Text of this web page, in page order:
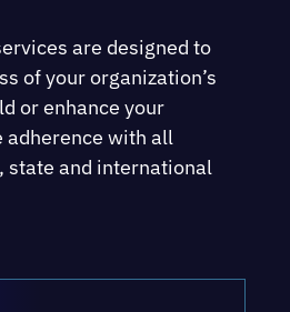
are designed to
of your organization’s
or enhance your
adherence with all
state and international